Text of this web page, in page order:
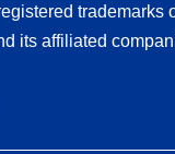
trademarks
its affiliated